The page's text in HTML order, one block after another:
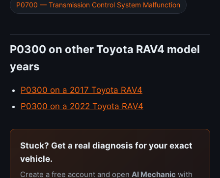
P0700 — Transmission Control System Malfunction
P0300 on other Toyota RAV4 model
years
P0300 on a 2017 Toyota RAV4
P0300 on a 2022 Toyota RAV4
Stuck? Get a real diagnosis for your exact
vehicle.
Create a free account and open AI Mechanic with